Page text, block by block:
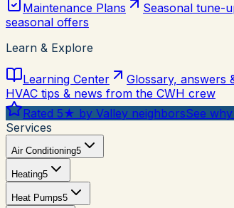
Maintenance Plans Seasonal tune-
seasonal offers
Learn & Explore
Learning Center Glossary,
HVAC tips & news from the CWH crew
Rated 5★ by Valley neighborsSee
Services
Air Conditioning5
Heating5
Heat Pumps5